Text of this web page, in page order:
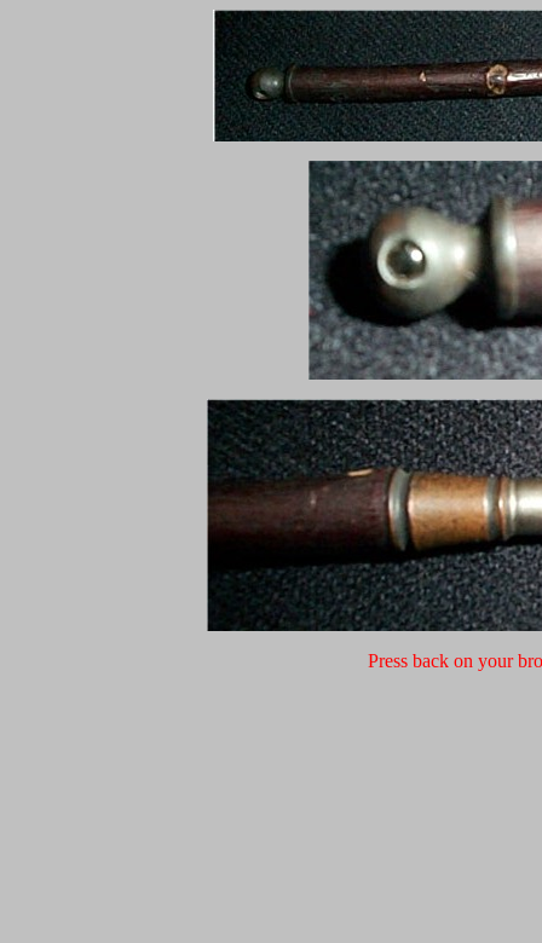
Press back on your